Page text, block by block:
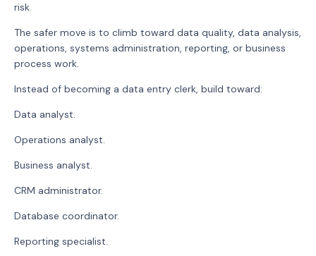
risk.
The safer move is to climb toward data quality, data analysis,
operations, systems administration, reporting, or business
process work.
Instead of becoming a data entry clerk, build toward:
Data analyst.
Operations analyst.
Business analyst.
CRM administrator.
Database coordinator.
Reporting specialist.